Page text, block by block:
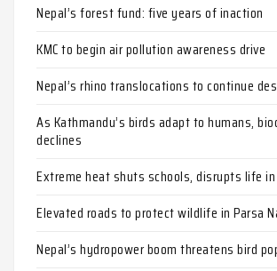
Nepal’s forest fund: five years of inaction
KMC to begin air pollution awareness drive
Nepal’s rhino translocations to continue
As Kathmandu’s birds adapt to humans,
declines
Extreme heat shuts schools, disrupts life
Elevated roads to protect wildlife in Parsa
Nepal’s hydropower boom threatens bird